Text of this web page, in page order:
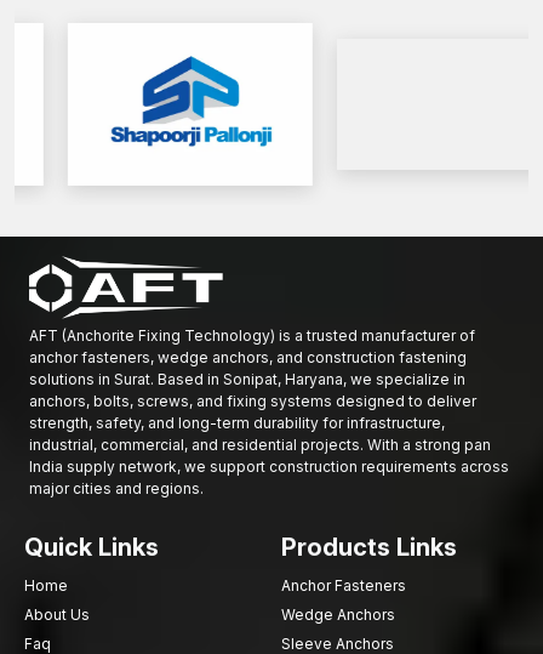
AFT (Anchorite Fixing Technology) is a trusted manufacturer of
anchor fasteners, wedge anchors, and construction fastening
solutions in Surat. Based in Sonipat, Haryana, we specialize in
anchors, bolts, screws, and fixing systems designed to deliver
strength, safety, and long-term durability for infrastructure,
industrial, commercial, and residential projects. With a strong pan
India supply network, we support construction requirements across
major cities and regions.
Quick Links
Home
About Us
Faq
Products Links
Anchor Fasteners
Wedge Anchors
Sleeve Anchors